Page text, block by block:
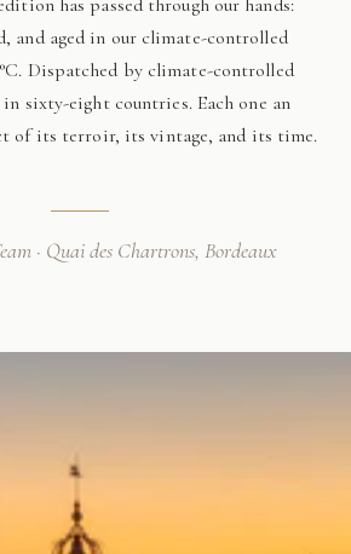
and aged in our climate-controlled
Dispatched by climate-controlled
sixty-eight countries. Each one an
of its terroir, its vintage, and its time.
· Quai des Chartrons, Bordeaux